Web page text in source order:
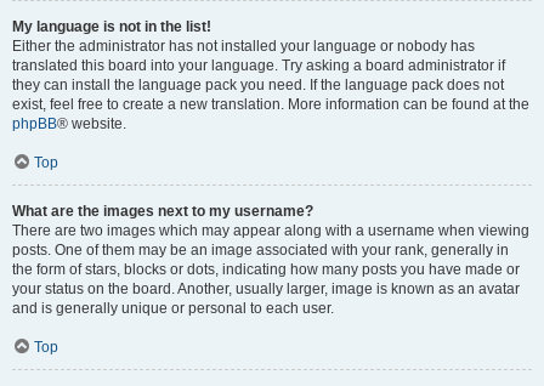
My language is not in the list!
Either the administrator has not installed your language or nobody has
translated this board into your language. Try asking a board administrator if
they can install the language pack you need. If the language pack does not
exist, feel free to create a new translation. More information can be found at the
phpBB® website.
Top
What are the images next to my username?
There are two images which may appear along with a username when viewing
posts. One of them may be an image associated with your rank, generally in
the form of stars, blocks or dots, indicating how many posts you have made or
your status on the board. Another, usually larger, image is known as an avatar
and is generally unique or personal to each user.
Top